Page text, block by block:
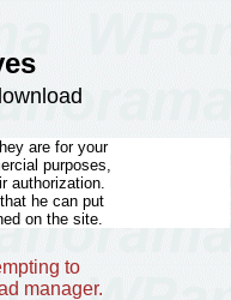
are for your
purposes,
authorization.
he can put
on the site.
to
manager.